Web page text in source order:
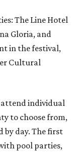
The Line Hotel
Gloria, and
in the festival,
Cultural
attend individual
to choose from,
by day. The first
pool parties,